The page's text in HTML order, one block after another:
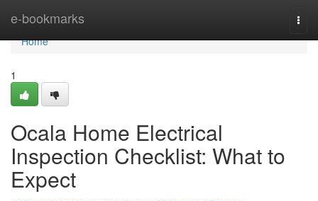
e-bookmarks
Home
Home
1
Ocala Home Electrical
Inspection Checklist: What to
Expect